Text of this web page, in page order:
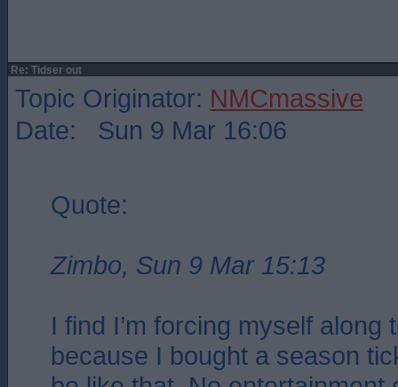
Re: Tidser out
Topic Originator: NMCmassive
Date: Sun 9 Mar 16:06
Quote:
Zimbo, Sun 9 Mar 15:13
I find I’m forcing myself along
because I bought a season